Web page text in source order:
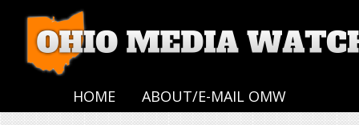
HOME ABOUT/E-MAIL OMW